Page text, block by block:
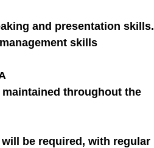
and presentation skills.
skills
throughout the
be required, with regular